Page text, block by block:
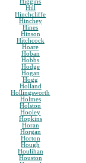
Higgins
Hill
Hinchcliffe
Hinchey
Hines
Hinson
Hitchcock
Hoare
Hoban
Hobbs
Hodge
Hogan
Hogg
Holland
Hollingsworth
Holmes
Holston
Hooley
Hopkins
Horan
Horgan
Horton
Hough
Houlihan
Houston